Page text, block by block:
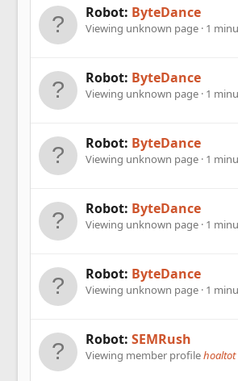
Robot: ByteDance
Viewing unknown page 1
Robot: ByteDance
Viewing unknown page 1
Robot: ByteDance
Viewing unknown page 1
Robot: ByteDance
Viewing unknown page 1
Robot: ByteDance
Viewing unknown page 1
Robot: SEMRush
Viewing member profilehoaltot